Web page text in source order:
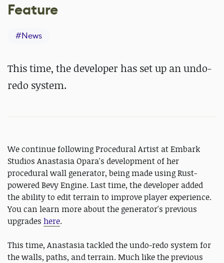
Feature
#News
This time, the developer has set up an undo-
redo system.
We continue following Procedural Artist at Embark
Studios Anastasia Opara's development of her
procedural wall generator, being made using Rust-
powered Bevy Engine. Last time, the developer added
the ability to edit terrain to improve player experience.
You can learn more about the generator's previous
upgrades here.
This time, Anastasia tackled the undo-redo system for
the walls, paths, and terrain. Much like the previous